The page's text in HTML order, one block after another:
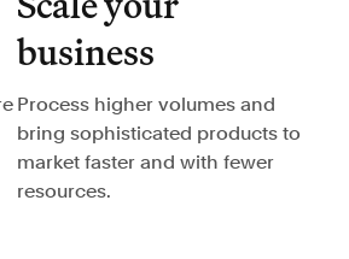
business
Process higher volumes and
bring sophisticated products to
market faster and with fewer
resources.